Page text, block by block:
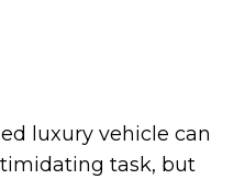
luxury vehicle can
task, but